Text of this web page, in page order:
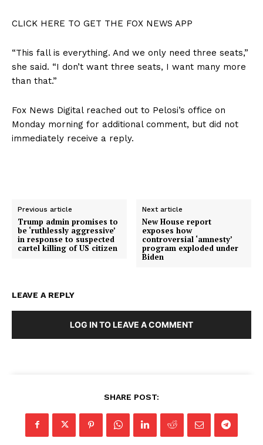
CLICK HERE TO GET THE FOX NEWS APP
“This fall is everything. And we only need three seats,”
she said. “I don’t want three seats, I want many more
than that.”
Fox News Digital reached out to Pelosi’s office on
Monday morning for additional comment, but did not
immediately receive a reply.
Previous article
Trump admin promises to
be ‘ruthlessly aggressive’
in response to suspected
cartel killing of US citizen
Next article
New House report
exposes how
controversial ‘amnesty’
program exploded under
Biden
LEAVE A REPLY
LOG IN TO LEAVE A COMMENT
SHARE POST: